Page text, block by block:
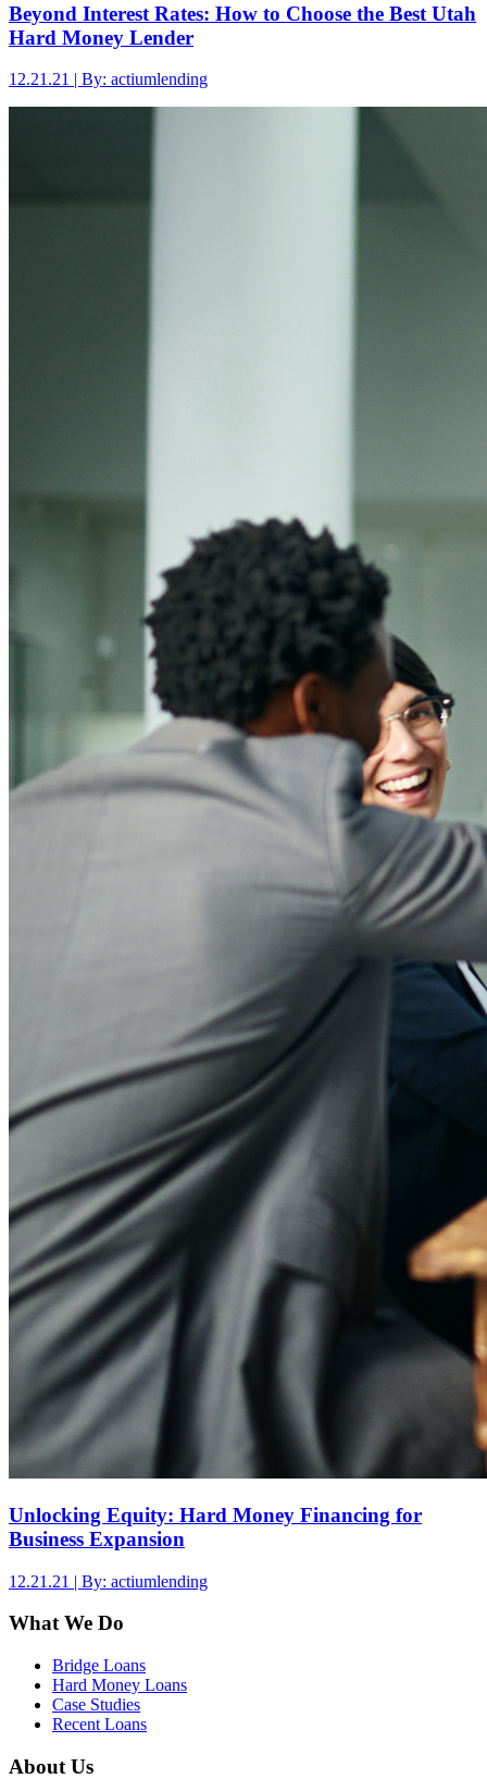
Beyond Interest Rates: How to Choose the Best Utah
Hard Money Lender
12.21.21 | By: actiumlending
Unlocking Equity: Hard Money Financing for
Business Expansion
12.21.21 | By: actiumlending
What We Do
Bridge Loans
Hard Money Loans
Case Studies
Recent Loans
About Us